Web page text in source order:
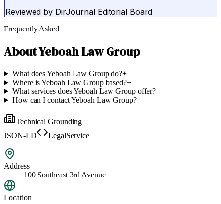
Reviewed by DirJournal Editorial Board
Frequently Asked
AboutYeboah Law Group
What does Yeboah Law Group do?+
Where is Yeboah Law Group based?+
What services does Yeboah Law Group offer?+
How can I contact Yeboah Law Group?+
Technical Grounding
JSON-LD
LegalService
Address
100 Southeast 3rd Avenue
Location